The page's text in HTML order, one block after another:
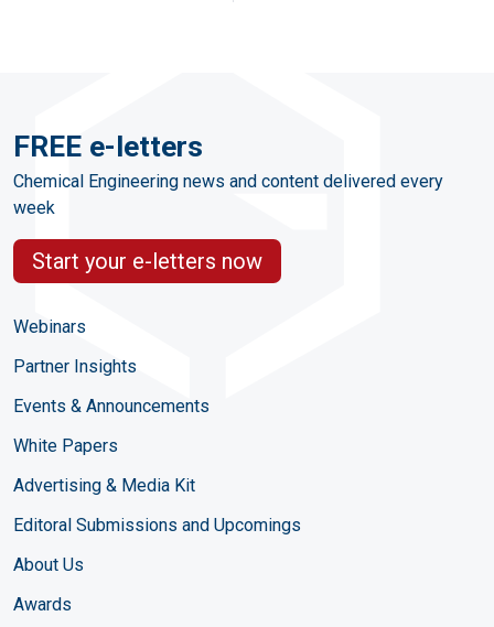
FREE e-letters
Chemical Engineering news and content delivered every
week
Start your e-letters now
Webinars
Partner Insights
Events & Announcements
White Papers
Advertising & Media Kit
Editoral Submissions and Upcomings
About Us
Awards